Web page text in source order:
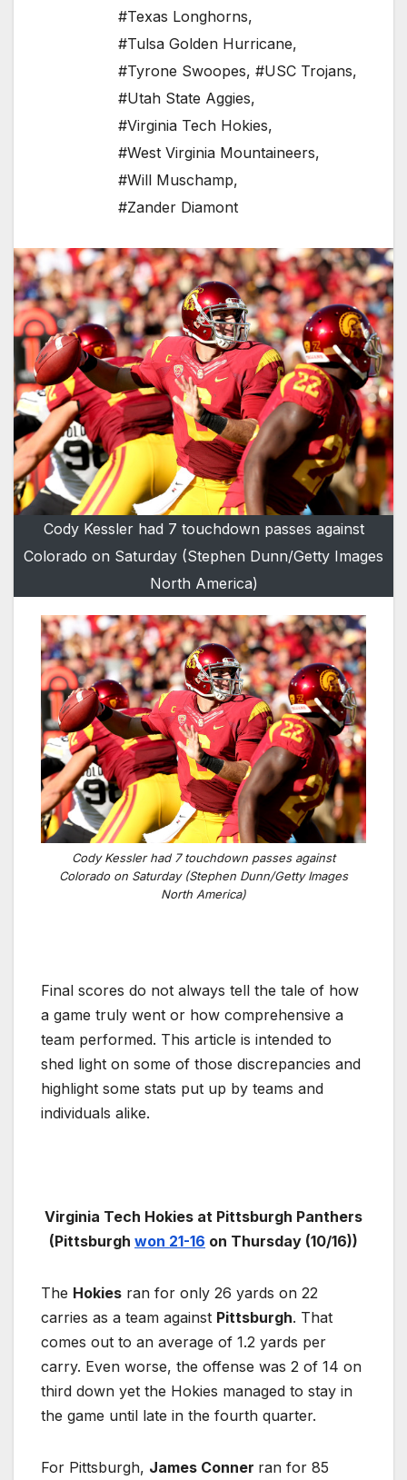
#Texas Longhorns,
#Tulsa Golden Hurricane,
#Tyrone Swoopes, #USC Trojans,
#Utah State Aggies,
#Virginia Tech Hokies,
#West Virginia Mountaineers,
#Will Muschamp,
#Zander Diamont
Cody Kessler had 7 touchdown passes against
Colorado on Saturday (Stephen Dunn/Getty Images
North America)
Cody Kessler had 7 touchdown passes against
Colorado on Saturday (Stephen Dunn/Getty Images
North America)
Final scores do not always tell the tale of how
a game truly went or how comprehensive a
team performed. This article is intended to
shed light on some of those discrepancies and
highlight some stats put up by teams and
individuals alike.
Virginia Tech Hokies at Pittsburgh Panthers
(Pittsburgh won 21-16 on Thursday (10/16))
The Hokies ran for only 26 yards on 22
carries as a team against Pittsburgh. That
comes out to an average of 1.2 yards per
carry. Even worse, the offense was 2 of 14 on
third down yet the Hokies managed to stay in
the game until late in the fourth quarter.
For Pittsburgh, James Conner ran for 85